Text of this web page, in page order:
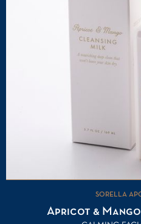
SORELLA
Apricot &